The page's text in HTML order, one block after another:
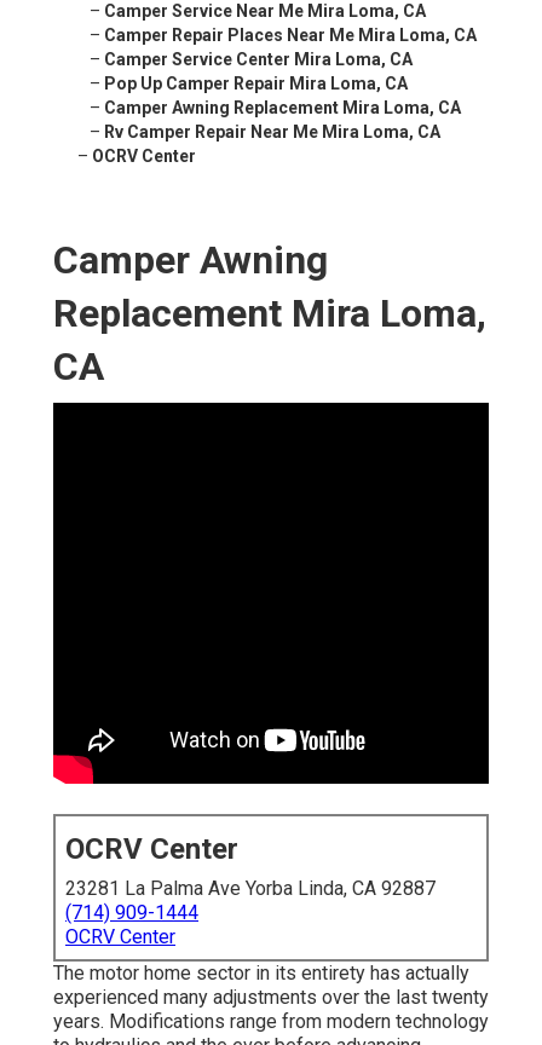
– Camper Service Near Me Mira Loma, CA
– Camper Repair Places Near Me Mira Loma, CA
– Camper Service Center Mira Loma, CA
– Pop Up Camper Repair Mira Loma, CA
– Camper Awning Replacement Mira Loma, CA
– Rv Camper Repair Near Me Mira Loma, CA
– OCRV Center
Camper Awning
Replacement Mira Loma,
CA
OCRV Center
23281 La Palma Ave Yorba Linda, CA 92887
(714) 909-1444
OCRV Center
The motor home sector in its entirety has actually
experienced many adjustments over the last twenty
years. Modifications range from modern technology